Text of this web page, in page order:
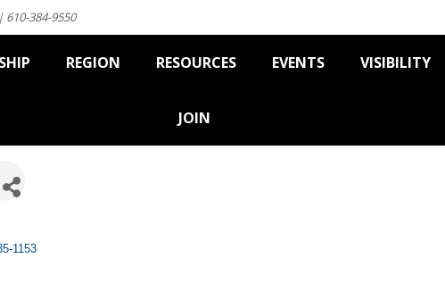
610-384-9550
REGION RESOURCES EVENTS VISIBILITY
JOIN
1153